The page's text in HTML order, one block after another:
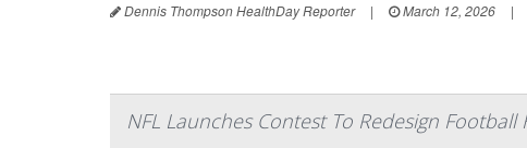
Dennis Thompson HealthDay Reporter | March 12, 2026 |
NFL Launches Contest To Redesign